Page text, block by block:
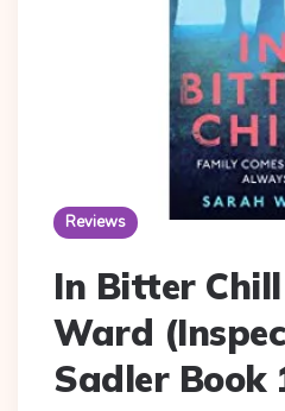
Reviews
In Bitter
Ward
Sadler Book